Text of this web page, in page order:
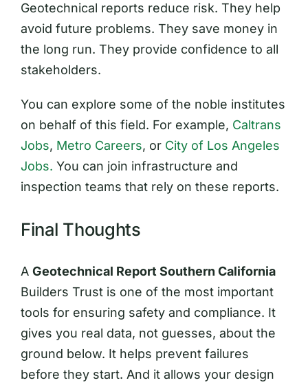
Geotechnical reports reduce risk. They help
avoid future problems. They save money in
the long run. They provide confidence to all
stakeholders.
You can explore some of the noble institutes
on behalf of this field. For example, Caltrans
Jobs, Metro Careers, or City of Los Angeles
Jobs. You can join infrastructure and
inspection teams that rely on these reports.
Final Thoughts
A Geotechnical Report Southern California
Builders Trust is one of the most important
tools for ensuring safety and compliance. It
gives you real data, not guesses, about the
ground below. It helps prevent failures
before they start. And it allows your design